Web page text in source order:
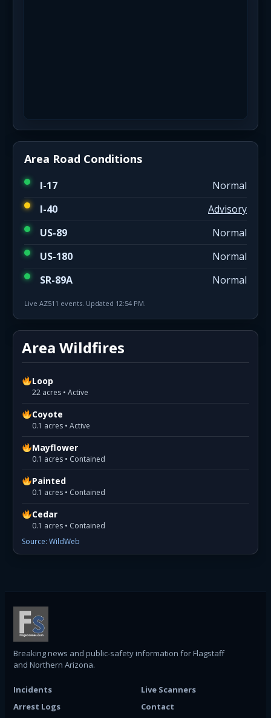
Area Road Conditions
I-17
Normal
I-40
Advisory
US-89
Normal
US-180
Normal
SR-89A
Normal
Live AZ511 events. Updated 12:54 PM.
Area Wildfires
Loop
22 acres • Active
Coyote
0.1 acres • Active
Mayflower
0.1 acres • Contained
Painted
0.1 acres • Contained
Cedar
0.1 acres • Contained
Source: WildWeb
Breaking news and public-safety information for Flagstaff
and Northern Arizona.
Incidents
Live Scanners
Arrest Logs
Contact